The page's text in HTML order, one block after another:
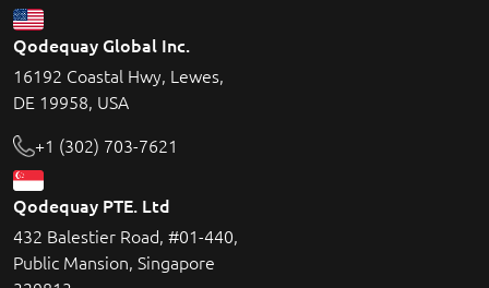
Qodequay Global Inc.
16192 Coastal Hwy, Lewes,
DE 19958, USA
+1 (302) 703-7621
Qodequay PTE. Ltd
432 Balestier Road, #01-440,
Public Mansion, Singapore